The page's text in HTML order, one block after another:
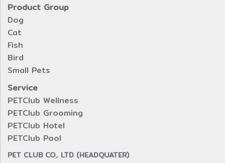
Product Group
Dog
Cat
Fish
Bird
Small Pets
Service
PETClub Wellness
PETClub Grooming
PETClub Hotel
PETClub Pool
PET CLUB CO,. LTD (HEADQUATER)